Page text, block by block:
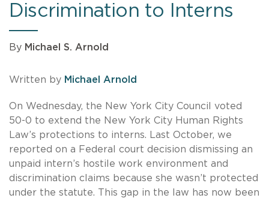
Discrimination to Interns
By Michael S. Arnold
Written by Michael Arnold
On Wednesday, the New York City Council voted
50-0 to extend the New York City Human Rights
Law’s protections to interns. Last October, we
reported on a Federal court decision dismissing an
unpaid intern’s hostile work environment and
discrimination claims because she wasn’t protected
under the statute. This gap in the law has now been